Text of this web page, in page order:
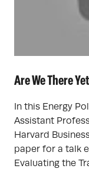
Are We There
In this Energy
Assistant
Harvard
paper for a talk
Evaluating the